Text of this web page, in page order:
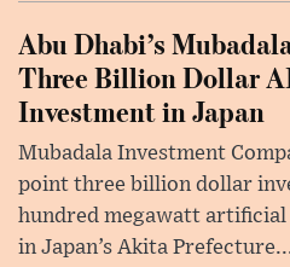
Abu Dhabi’s
Three Billion Dollar
Investment in Japan
Mubadala Investment
point three billion dollar
hundred megawatt
in Japan’s Akita